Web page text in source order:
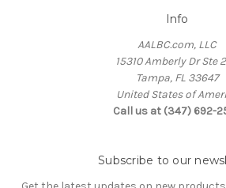
Info
AALBC.com, LLC
15310 Amberly Dr Ste
Tampa, FL 33647
United States of
Call us at (347) 692-
Subscribe to our